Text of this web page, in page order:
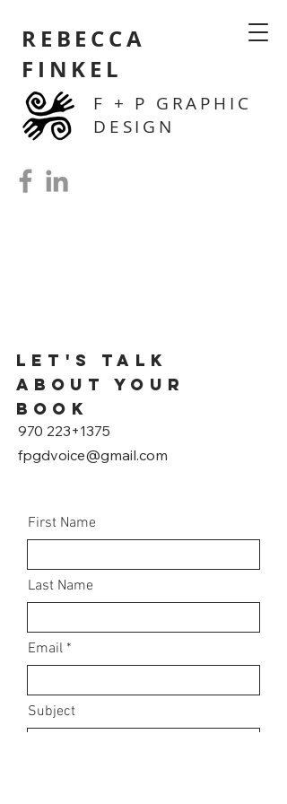
REBECCA
FINKEL
F + P GRAPHIC
DESIGN
Let's Talk
ab out
your
book
970 223+1375
fpgdvoice@gmail.com
First Name
Last Name
Email
Subject